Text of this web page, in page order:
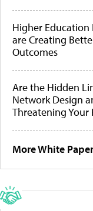
Higher Education
are Creating
Outcomes
Are the Hidden
Network Design
Threatening Your
More White